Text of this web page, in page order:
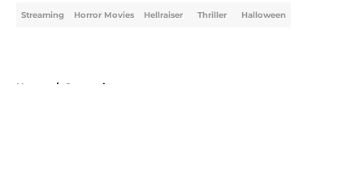
Streaming Horror Movies Hellraiser Thriller Halloween
Home / Streaming